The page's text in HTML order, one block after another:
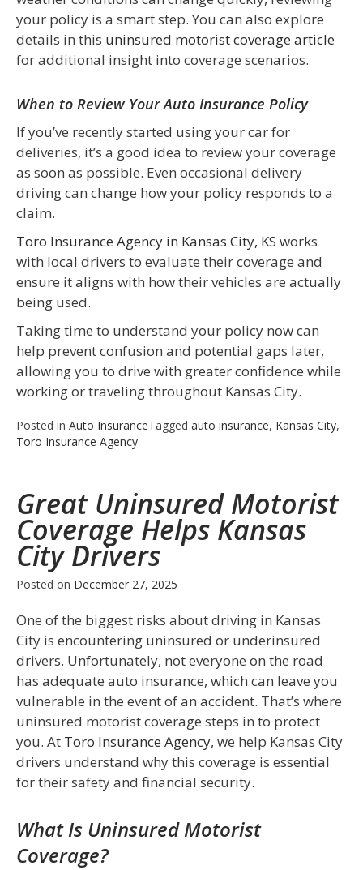
your policy is a smart step. You can also explore
details in this uninsured motorist coverage article
for additional insight into coverage scenarios.
When to Review Your Auto Insurance Policy
If you’ve recently started using your car for
deliveries, it’s a good idea to review your coverage
as soon as possible. Even occasional delivery
driving can change how your policy responds to a
claim.
Toro Insurance Agency in Kansas City, KS works
with local drivers to evaluate their coverage and
ensure it aligns with how their vehicles are actually
being used.
Taking time to understand your policy now can
help prevent confusion and potential gaps later,
allowing you to drive with greater confidence while
working or traveling throughout Kansas City.
Posted in Auto InsuranceTagged auto insurance, Kansas City,
Toro Insurance Agency
Great Uninsured Motorist
Coverage Helps Kansas
City Drivers
Posted on December 27, 2025
One of the biggest risks about driving in Kansas
City is encountering uninsured or underinsured
drivers. Unfortunately, not everyone on the road
has adequate auto insurance, which can leave you
vulnerable in the event of an accident. That’s where
uninsured motorist coverage steps in to protect
you. At Toro Insurance Agency, we help Kansas City
drivers understand why this coverage is essential
for their safety and financial security.
What Is Uninsured Motorist
Coverage?